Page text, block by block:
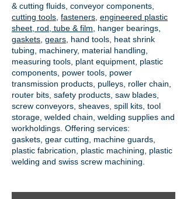
& cutting fluids, conveyor components,
cutting tools fasteners engineered plastic
sheet, rod, tube & film
hanger bearings
gaskets gears , hand tools, heat shrink
tubing, machinery, material handling,
measuring tools, plant equipment, plastic
components, power tools, power
transmission products , pulleys, roller chain,
router bits, safety products, saw blades,
screw conveyors, sheaves, spill kits, tool
storage, welded chain, welding supplies and
workholdings. Offering services:
gaskets, gear cutting , machine guards,
plastic fabrication, plastic machining, plastic
welding and swiss screw machining.